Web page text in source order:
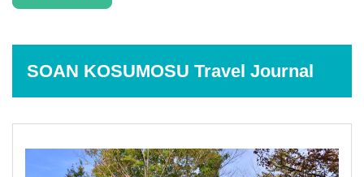
SOAN KOSUMOSU Travel Journal